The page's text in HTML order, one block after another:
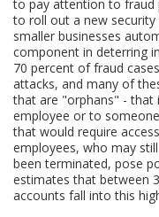
to pay attention to fraud
to roll out a new
smaller businesses
component in deterring
70 percent of fraud
attacks, and many of
that are "orphans" -
employee or to
that would require
employees, who may
been terminated, pose
estimates that between
accounts fall into this